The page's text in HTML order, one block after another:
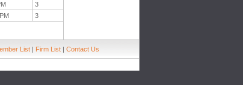
3
3
List | Firm List | Contact Us